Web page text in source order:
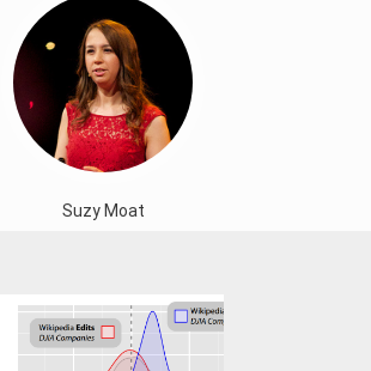
Suzy Moat